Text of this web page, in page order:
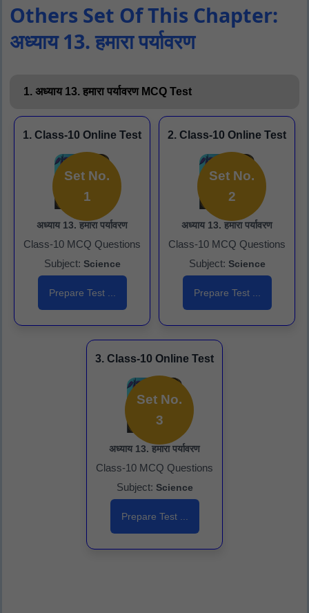
Others Set Of This Chapter:
अध्याय 13. हमारा पर्यावरण
1. अध्याय 13. हमारा पर्यावरण MCQ Test
1. Class-10 Online Test
Set No.
1
अध्याय 13. हमारा पर्यावरण
Class-10 MCQ Questions
Subject: Science
Prepare Test ...
2. Class-10 Online Test
Set No.
2
अध्याय 13. हमारा पर्यावरण
Class-10 MCQ Questions
Subject: Science
Prepare Test ...
3. Class-10 Online Test
Set No.
3
अध्याय 13. हमारा पर्यावरण
Class-10 MCQ Questions
Subject: Science
Prepare Test ...